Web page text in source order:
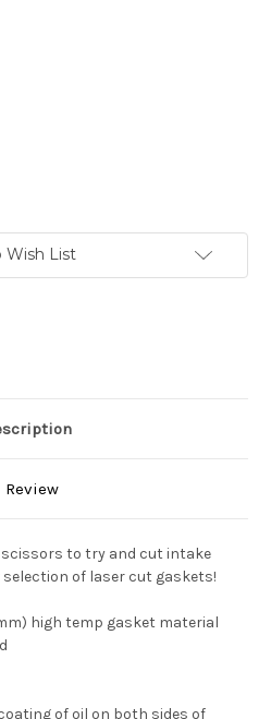
Wish List
Review
to try and cut intake
of laser cut gaskets!
high temp gasket material
of oil on both sides of